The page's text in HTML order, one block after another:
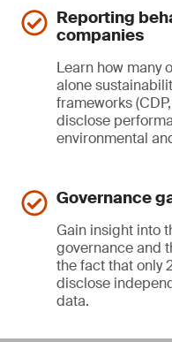
Reporting
companies
Learn how many
alone
frameworks
disclose
environmental
Governance
Gain insight into
governance and
the fact that only
disclose
data.